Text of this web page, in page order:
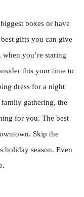
boxes or have
gifts you can give
you’re staring
this your time to
dress for a night
gathering, the
for you. The best
Skip the
holiday season. Even